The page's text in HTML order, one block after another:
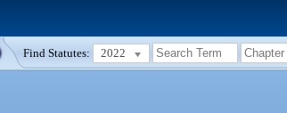
Find Statutes: 2022